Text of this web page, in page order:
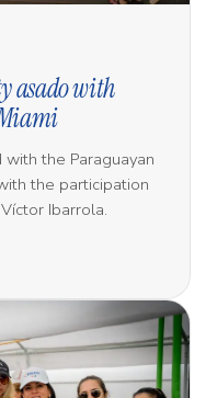
asado with
the Paraguayan
the participation
Ibarrola.